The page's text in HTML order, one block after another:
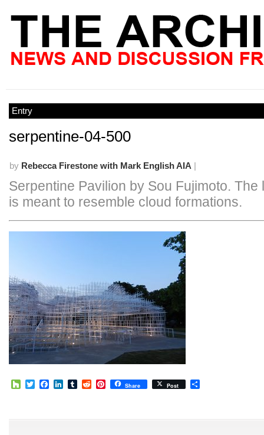
Entry
serpentine-04-500
by Rebecca Firestone with Mark English AIA |
Serpentine Pavilion by Sou Fujimoto. The
is meant to resemble cloud formations.
HouzzTwitterFacebook
LinkedIn
TumblrRedditPinterest
Share Post